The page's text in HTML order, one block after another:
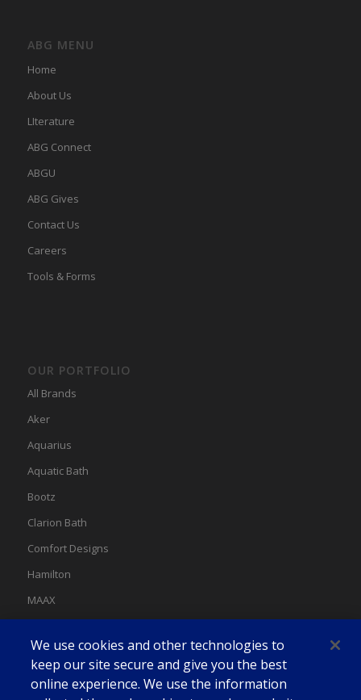
ABG MENU
Home
About Us
LIterature
ABG Connect
ABGU
ABG Gives
Contact Us
Careers
Tools & Forms
OUR PORTFOLIO
All Brands
Aker
Aquarius
Aquatic Bath
Bootz
Clarion Bath
Comfort Designs
Hamilton
MAAX
Swan
We use cookies and other technologies to
keep our site secure and give you the best
online experience. We use the information